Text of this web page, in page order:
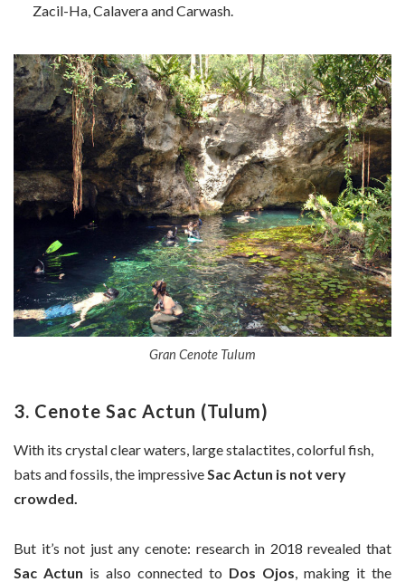
Zacil-Ha, Calavera and Carwash.
Gran Cenote Tulum
3. Cenote Sac Actun (Tulum)
With its crystal clear waters, large stalactites, colorful fish,
bats and fossils, the impressiveSac Actun is not very
crowded.
But it’s not just any cenote: research in 2018 revealed that
Sac Actun is also connected to Dos Ojos, making it the